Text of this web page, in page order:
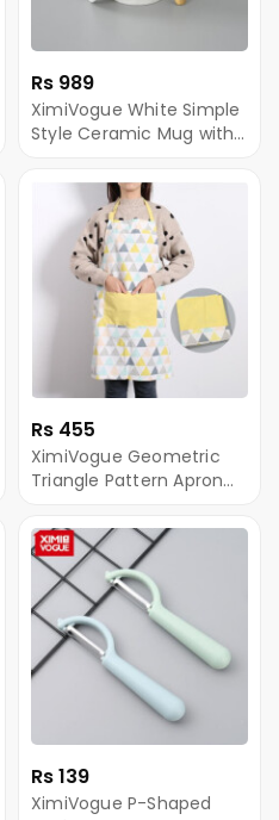
Rs 989
XimiVogue White Simple
Style Ceramic Mug with
Gilded Steel Spoon
Rs 455
XimiVogue Geometric
Triangle Pattern Apron
Rs 139
XimiVogue P-Shaped